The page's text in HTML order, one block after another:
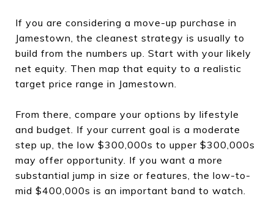
If you are considering a move-up purchase in
Jamestown, the cleanest strategy is usually to
build from the numbers up. Start with your likely
net equity. Then map that equity to a realistic
target price range in Jamestown.
From there, compare your options by lifestyle
and budget. If your current goal is a moderate
step up, the low $300,000s to upper $300,000s
may offer opportunity. If you want a more
substantial jump in size or features, the low-to-
mid $400,000s is an important band to watch.